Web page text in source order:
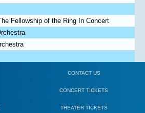
Fellowship of the Ring In Concert
CONTACT US
CONCERT TICKETS
THEATER TICKETS